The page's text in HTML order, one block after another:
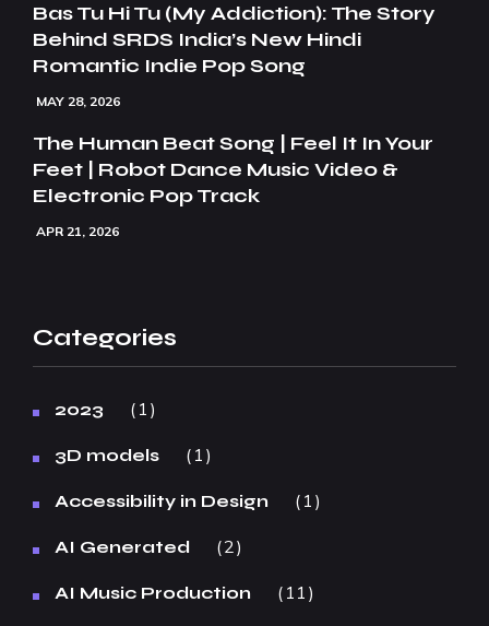
Bas Tu Hi Tu (My Addiction): The Story
Behind SRDS India’s New Hindi
Romantic Indie Pop Song
MAY 28, 2026
The Human Beat Song | Feel It In Your
Feet | Robot Dance Music Video &
Electronic Pop Track
APR 21, 2026
Categories
2023 1
3D models 1
Accessibility in Design 1
AI Generated 2
AI Music Production 11